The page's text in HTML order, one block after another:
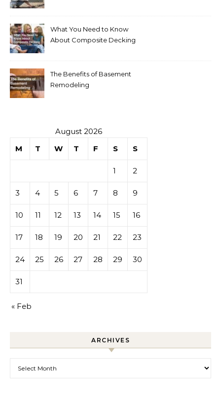
What You Need to Know
About Composite Decking
The Benefits of Basement
Remodeling
August 2026
M
T W T F S S
1 2
3 4 5 6 7 8 9
10 11 12 13 14 15 16
17 18 19 20 21 22 23
24 25 26 27 28 29 30
31
« Feb
ARCHIVES